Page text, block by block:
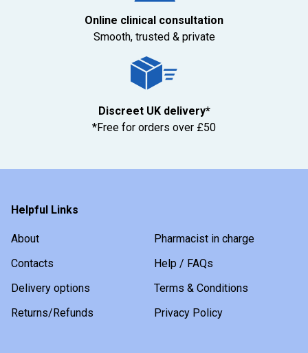
Online clinical consultation
Smooth, trusted & private
Discreet UK delivery*
*Free for orders over £50
Helpful Links
About
Pharmacist in charge
Contacts
Help / FAQs
Delivery options
Terms & Conditions
Returns/Refunds
Privacy Policy